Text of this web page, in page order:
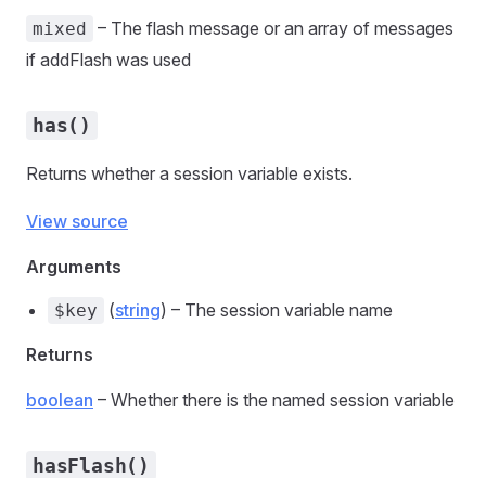
mixed – The flash message or an array of messages
if addFlash was used
has()
Returns whether a session variable exists.
View source
Arguments
$key (string) – The session variable name
Returns
boolean – Whether there is the named session variable
hasFlash()